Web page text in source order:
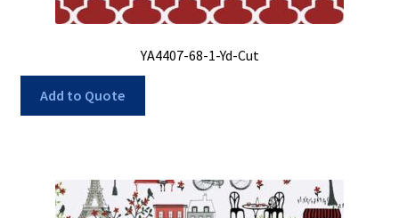
YA4407-68-1-Yd-Cut
Add to Quote